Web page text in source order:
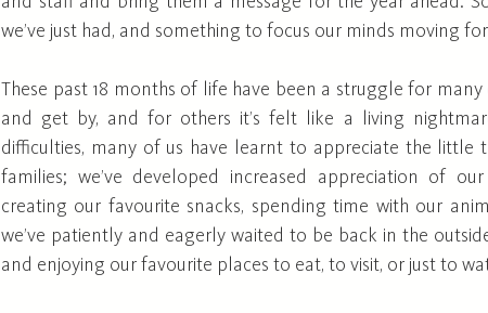
we’ve just had, and something to focus our minds moving
These past 18 months of life have been a struggle for
and get by, and for others it’s felt like a living
difficulties, many of us have learnt to appreciate the little
families; we’ve developed increased appreciation of
creating our favourite snacks, spending time with our
we’ve patiently and eagerly waited to be back in the
and enjoying our favourite places to eat, to visit, or just to